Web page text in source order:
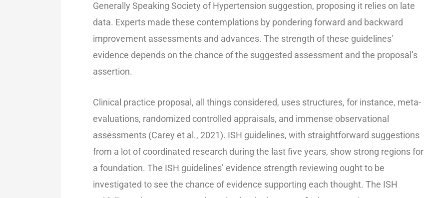
Generally Speaking Society of Hypertension suggestion, proposing it relies on late
data. Experts made these contemplations by pondering forward and backward
improvement assessments and advances. The strength of these guidelines’
evidence depends on the chance of the suggested assessment and the proposal’s
assertion.
Clinical practice proposal, all things considered, uses structures, for instance, meta-
evaluations, randomized controlled appraisals, and immense observational
assessments (Carey et al., 2021). ISH guidelines, with straightforward suggestions
from a lot of coordinated research during the last five years, show strong regions for
a foundation. The ISH guidelines’ evidence strength reviewing ought to be
investigated to see the chance of evidence supporting each thought. The ISH